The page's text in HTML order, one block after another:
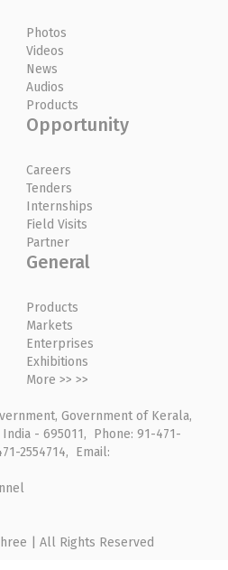
Photos
Videos
News
Audios
Products
Opportunity
Careers
Tenders
Internships
Field Visits
Partner
General
Products
Markets
Enterprises
Exhibitions
More >> >>
Government of Kerala,
- 695011, Phone: 91-471-
2554714, Email:
| All Rights Reserved